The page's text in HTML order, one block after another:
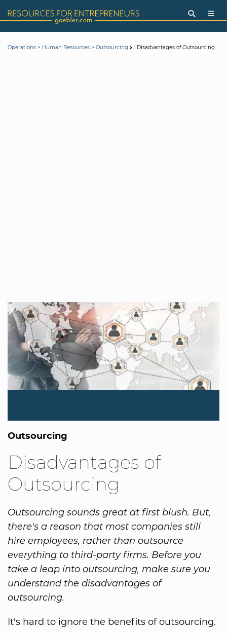
Operations > Human Resources > Outsourcing Disadvantages of Outsourcing
Outsourcing
Disadvantages of
Outsourcing
Outsourcing sounds great at first blush. But,
there's a reason that most companies still
hire employees, rather than outsource
everything to third-party firms. Before you
take a leap into outsourcing, make sure you
understand the disadvantages of
outsourcing.
It's hard to ignore the benefits of outsourcing.